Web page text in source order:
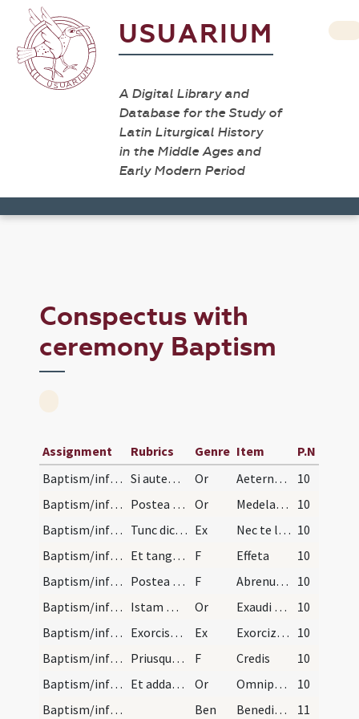
USUARIUM
A Digital Library and
Database for the Study of
Latin Liturgical History
in the Middle Ages and
Early Modern Period
Conspectus with
ceremony Baptism
Assignment Rubrics Genre Item
P.N
Baptism/infirmity
Si autem infirmus infans ad baptisandum deferatur… Or Aeternam ac iustissimam
10
Baptism/infirmity
Postea addat hanc orationem. Or Medelam tuam ... signum Crucis.
10
Baptism/infirmity
Tunc dicat symbolum et Orationem Dominicam et ita… Ex Nec te latet 10
Baptism/infirmity
Et tangat ei aures et nares de sputo et dicat. F Effeta
10
Baptism/infirmity
Postea tangat pectus et inter scapulas et vocato… F Abrenuntias Satanae
10
Baptism/infirmity
Istam maiorem orationem non dicat sed istam ad su… Or Exaudi nos … mereantur aeternam.
10
Baptism/infirmity
Exorcismus aquae. Ex Exorcizo te creatura aquae ... omnium peccatorum. 10
Baptism/infirmity
Priusquam cum aqua perfundat interroget eum verbi… F Credis
10
Baptism/infirmity
Et addat orationem. Or Omnipotens et misericors ... tribuas sanitatem.
10
Baptism/infirmity
Ben Benedictio Dei 11